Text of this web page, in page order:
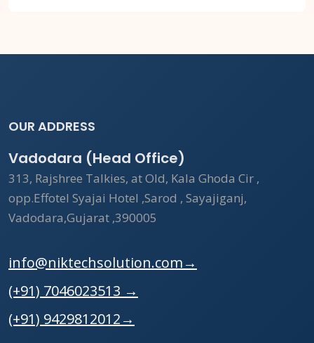
OUR ADDRESS
Vadodara (Head Office)
313, Rajshree Talkies, at Old, Kala Ghoda Cir ,
opp.Effotel Syajai Hotel ,Sarod , Sayajiganj,
Vadodara,Gujarat ,390005
info@niktechsolution.com→
(+91) 7046023513 →
(+91) 9429812012→